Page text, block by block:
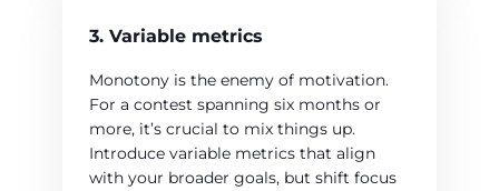
3. Variable metrics
Monotony is the enemy of motivation.
For a contest spanning six months or
more, it’s crucial to mix things up.
Introduce variable metrics that align
with your broader goals, but shift focus